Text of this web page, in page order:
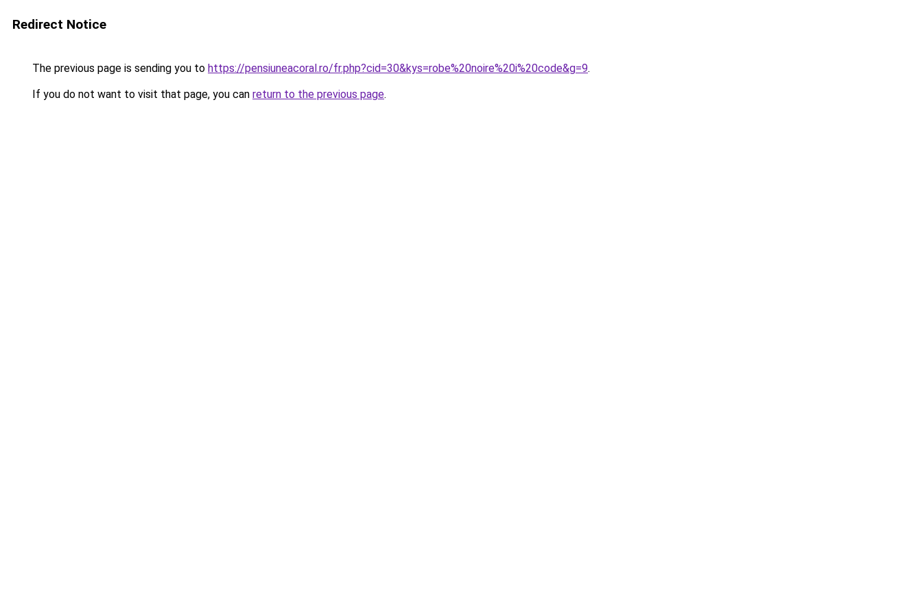
Redirect Notice
The previous page is sending you to https://pensiuneacoral.ro/fr.php?cid=30&kys=robe%20noire%20i%20code&g=9.
If you do not want to visit that page, you can return to the previous page.